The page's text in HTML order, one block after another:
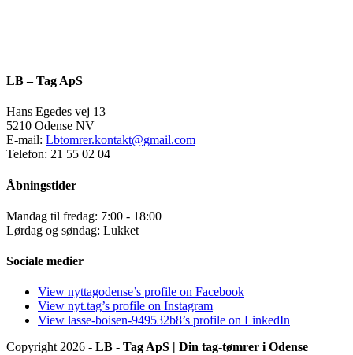
LB – Tag ApS
Hans Egedes vej 13
5210 Odense NV
E-mail: Lbtomrer.kontakt@gmail.com
Telefon: 21 55 02 04
Åbningstider
Mandag til fredag: 7:00 - 18:00
Lørdag og søndag: Lukket
Sociale medier
View nyttagodense’s profile on Facebook
View nyt.tag’s profile on Instagram
View lasse-boisen-949532b8’s profile on LinkedIn
Copyright 2026 - LB - Tag ApS | Din tag-tømrer i Odense